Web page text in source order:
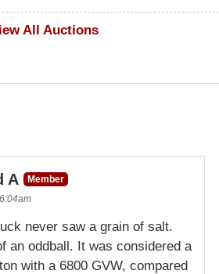
All Auctions
A
Member
never saw a grain of salt.
an oddball. It was considered a
with a 6800 GVW, compared